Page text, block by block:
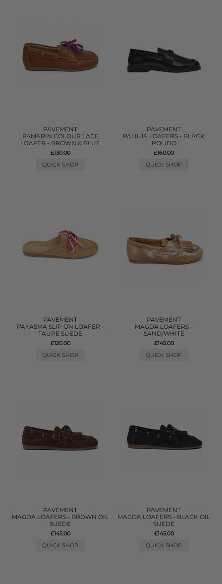
PAVEMENT
PAMARIN COLOUR LACE
LOAFER - BROWN & BLUE
£130.00
QUICK SHOP
PAVEMENT
PALILJA LOAFERS - BLACK
POLIDO
£160.00
QUICK SHOP
PAVEMENT
PAYASMA SLIP ON LOAFER -
TAUPE SUEDE
£120.00
QUICK SHOP
PAVEMENT
MAGDA LOAFERS -
SAND/WHITE
£145.00
QUICK SHOP
PAVEMENT
MAGDA LOAFERS - BROWN OIL
SUEDE
£145.00
QUICK SHOP
PAVEMENT
MAGDA LOAFERS - BLACK OIL
SUEDE
£145.00
QUICK SHOP